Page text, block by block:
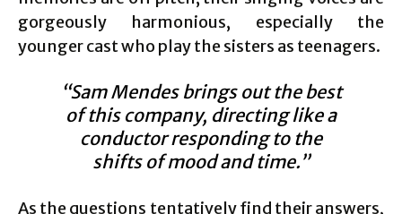
gorgeously harmonious, especially the
younger cast who play the sisters as teenagers.
“Sam Mendes brings out the best
of this company, directing like a
conductor responding to the
shifts of mood and time.”
As the questions tentatively find their answers,